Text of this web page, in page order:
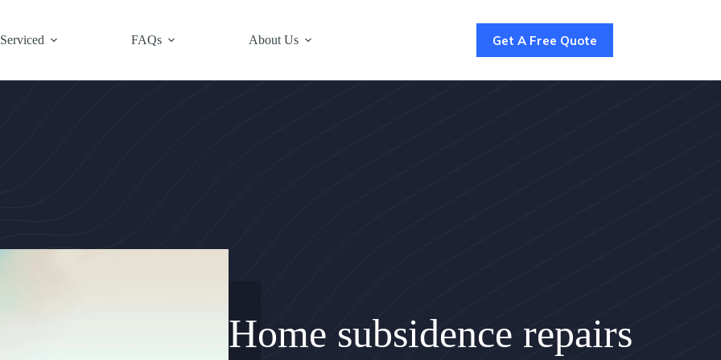
FAQs About Us Get A Free Quote
Home subsidence repairs